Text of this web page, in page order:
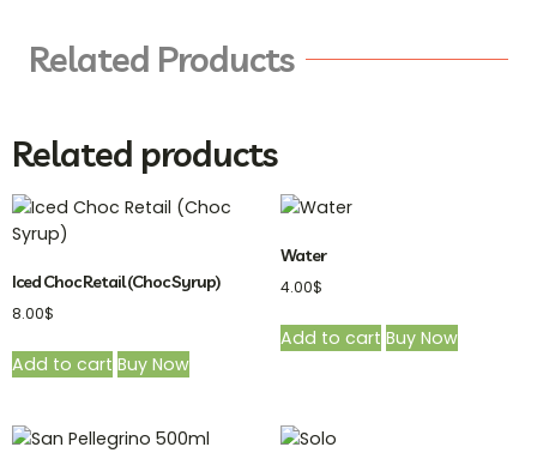
Related Products
Related products
Iced Choc Retail (Choc Syrup)
8.00$
Add to cart Buy Now
Water
4.00$
Add to cart Buy Now